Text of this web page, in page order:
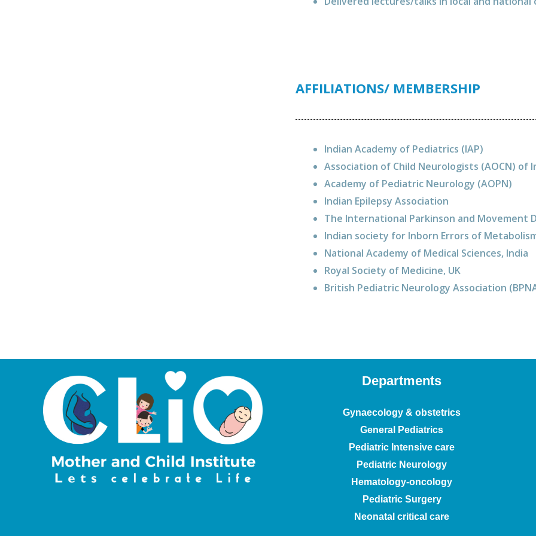
AFFILIATIONS/ MEMBERSHIP
Indian Academy of Pediatrics (IAP)
Association of Child Neurologists (AOCN) of
Academy of Pediatric Neurology (AOPN)
Indian Epilepsy Association
The International Parkinson and Movement
Indian society for Inborn Errors of
National Academy of Medical Sciences, India
Royal Society of Medicine, UK
British Pediatric Neurology Association
Departments
Gynaecology & obstetrics
General Pediatrics
Pediatric Intensive care
Pediatric Neurology
Hematology-oncology
Pediatric Surgery
Neonatal critical care